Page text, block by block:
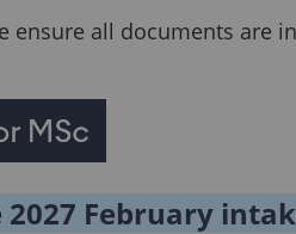
all documents are
February